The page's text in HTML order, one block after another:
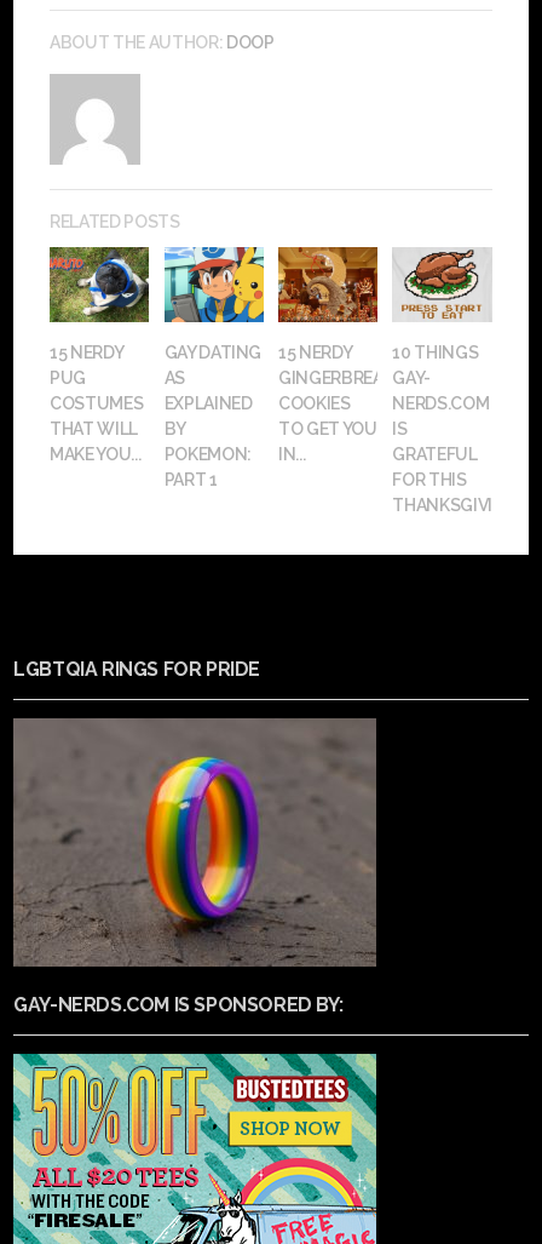
ABOUT THE AUTHOR: DOOP
RELATED POSTS
15 NERDY
PUG
COSTUMES
THAT WILL
MAKE YOU...
GAY DATING
AS
EXPLAINED
BY
POKEMON:
PART 1
15 NERDY
GINGERBREAD
COOKIES
TO GET YOU
IN...
10 THINGS
GAY-
NERDS.COM
IS
GRATEFUL
FOR THIS
THANKSGIVING
LGBTQIA RINGS FOR PRIDE
GAY-NERDS.COM IS SPONSORED BY: